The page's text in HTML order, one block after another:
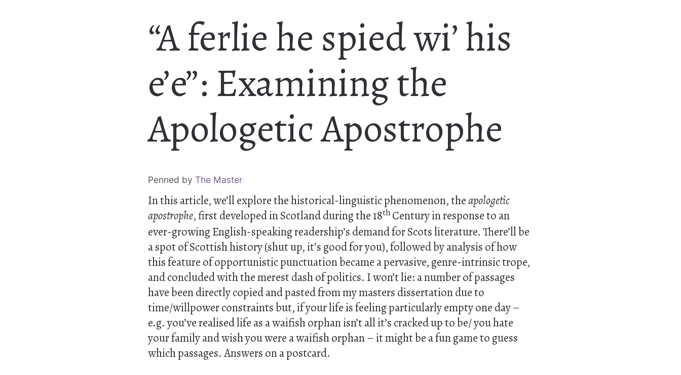
“A ferlie he spied wi’ his
e’e”: Examining the
Apologetic Apostrophe
Penned by The Master
In this article, we’ll explore the historical-linguistic phenomenon, theapologetic
apostrophe, first developed in Scotland during the 18thCentury in response to an
ever-growing English-speaking readership’s demand for Scots literature. There’ll be
a spot of Scottish history (shut up, it’s good for you), followed by analysis of how
this feature of opportunistic punctuation became a pervasive, genre-intrinsic trope,
and concluded with the merest dash of politics. I won’t lie: a number of passages
have been directly copied and pasted from my masters dissertation due to
time/willpower constraints but, if your life is feeling particularly empty one day –
e.g. you’ve realised life as a waifish orphan isn’t all it’s cracked up to be/ you hate
your family and wish you were a waifish orphan – it might be a fun game to guess
which passages. Answers on a postcard.